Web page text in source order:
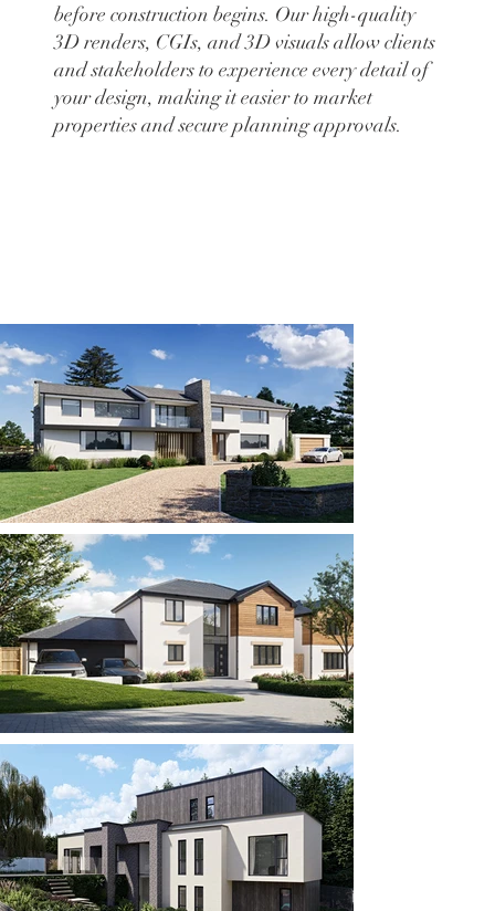
before construction begins. Our high-quality
3D renders, CGIs, and 3D visuals allow clients
and stakeholders to experience every detail of
your design, making it easier to market
properties and secure planning approvals.